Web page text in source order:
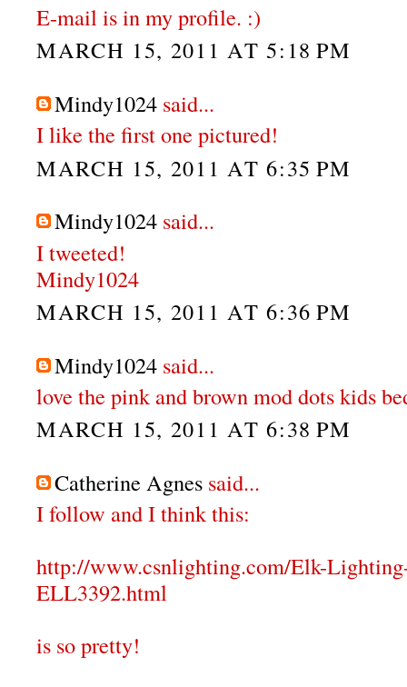
E-mail is in my profile. :)
MARCH 15, 2011 AT 5:18 PM
Mindy1024 said...
I like the first one pictured!
MARCH 15, 2011 AT 6:35 PM
Mindy1024 said...
I tweeted!
Mindy1024
MARCH 15, 2011 AT 6:36 PM
Mindy1024 said...
love the pink and brown mod dots kids
MARCH 15, 2011 AT 6:38 PM
Catherine Agnes said...
I follow and I think this:
http://www.csnlighting.com/Elk-
ELL3392.html
is so pretty!